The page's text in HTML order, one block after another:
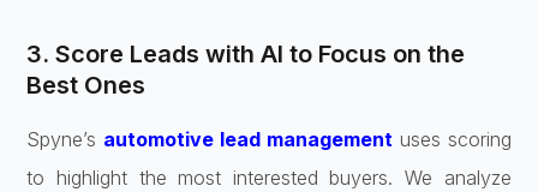
3. Score Leads with AI to Focus on the
Best Ones
Spyne’s automotive lead managementuses scoring
to highlight the most interested buyers. We analyze